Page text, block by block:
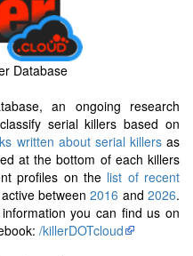
Database
an ongoing research
serial killers based on
written about serial killersas
at the bottom of each killers
profiles on the list of recent
between2016 and2026.
you can find us on
/killerDOTcloud